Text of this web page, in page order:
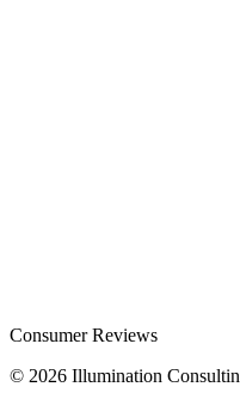
Consumer Reviews
© 2026 Illumination